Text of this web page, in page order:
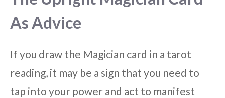
As Advice
If you draw the Magician card in a tarot
reading, it may be a sign that you need to
tap into your power and act to manifest